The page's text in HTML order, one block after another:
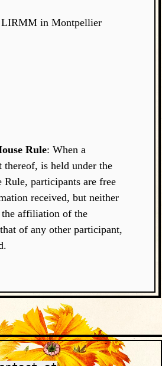
LIRMM in Montpellier
Rule: When a
thereof, is held under the
Rule, participants are free
received, but neither
affiliation of the
of any other participant,